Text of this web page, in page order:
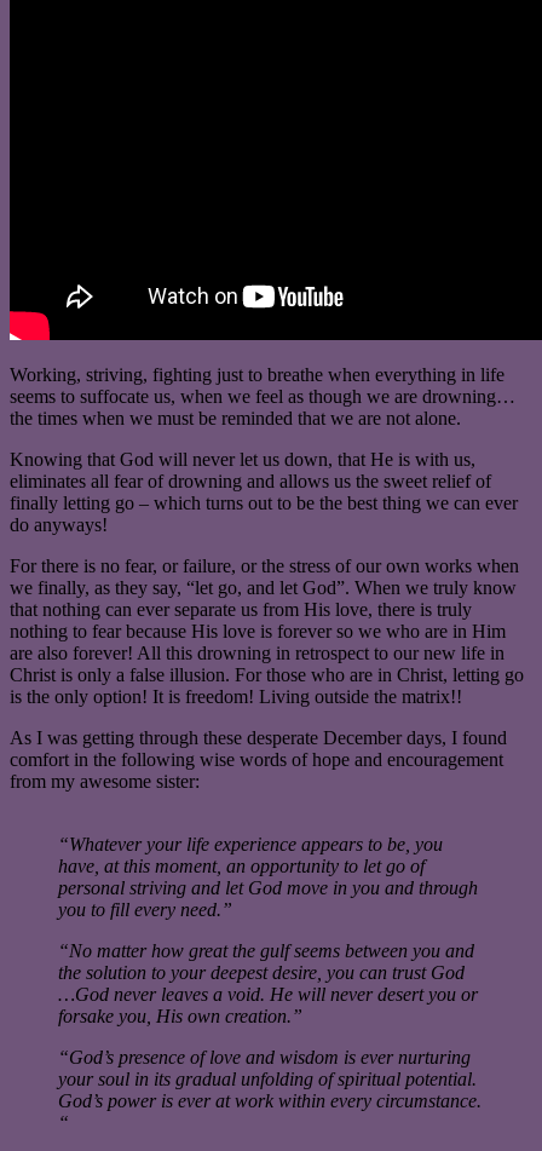
Working, striving, fighting just to breathe when everything in life
seems to suffocate us, when we feel as though we are drowning…
the times when we must be reminded that we are not alone.
Knowing that God will never let us down, that He is with us,
eliminates all fear of drowning and allows us the sweet relief of
finally letting go – which turns out to be the best thing we can ever
do anyways!
For there is no fear, or failure, or the stress of our own works when
we finally, as they say, “let go, and let God”. When we truly know
that nothing can ever separate us from His love, there is truly
nothing to fear because His love is forever so we who are in Him
are also forever! All this drowning in retrospect to our new life in
Christ is only a false illusion. For those who are in Christ, letting go
is the only option! It is freedom! Living outside the matrix!!
As I was getting through these desperate December days, I found
comfort in the following wise words of hope and encouragement
from my awesome sister:
“Whatever your life experience appears to be, you
have, at this moment, an opportunity to let go of
personal striving and let God move in you and through
you to fill every need.”
“No matter how great the gulf seems between you and
the solution to your deepest desire, you can trust God
…God never leaves a void. He will never desert you or
forsake you, His own creation.”
“God’s presence of love and wisdom is ever nurturing
your soul in its gradual unfolding of spiritual potential.
God’s power is ever at work within every circumstance.
“